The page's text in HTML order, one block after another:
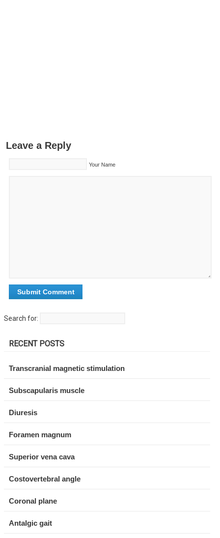
Leave a Reply
Your Name
Search for:
RECENT POSTS
Transcranial magnetic stimulation
Subscapularis muscle
Diuresis
Foramen magnum
Superior vena cava
Costovertebral angle
Coronal plane
Antalgic gait